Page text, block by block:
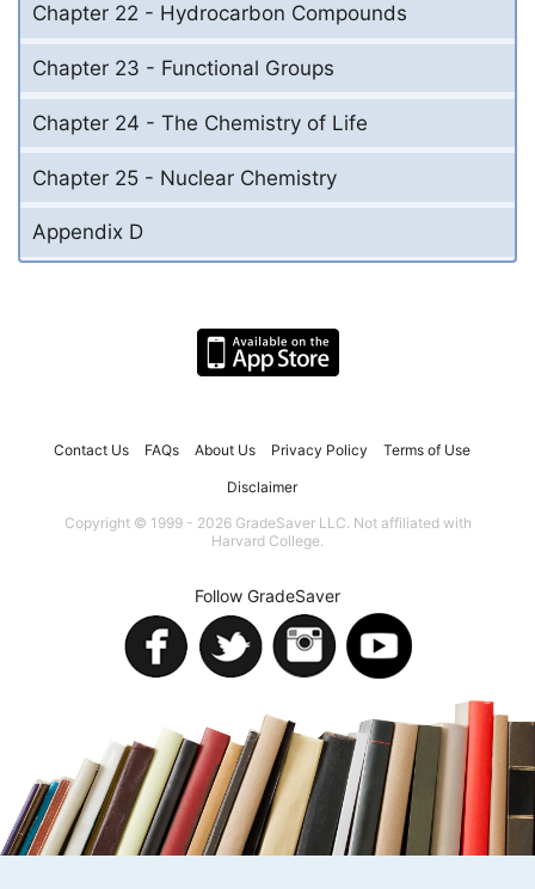
Chapter 22 - Hydrocarbon Compounds
Chapter 23 - Functional Groups
Chapter 24 - The Chemistry of Life
Chapter 25 - Nuclear Chemistry
Appendix D
Contact Us FAQs About Us Privacy Policy Terms of Use
Disclaimer
Copyright © 1999 - 2026 GradeSaver LLC. Not affiliated with
Harvard College.
Follow GradeSaver